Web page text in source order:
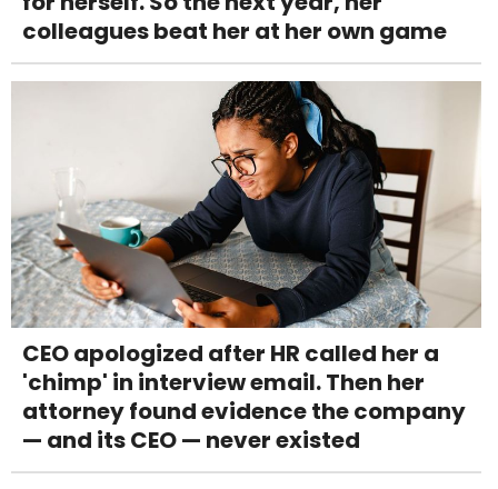
colleagues beat her at her own game
CEO apologized after HR called her a
'chimp' in interview email. Then her
attorney found evidence the company
— and its CEO — never existed